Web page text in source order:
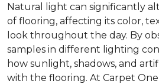
Natural light can significantly
of flooring, affecting its color,
look throughout the day. By
samples in different lighting
how sunlight, shadows, and
with the flooring. At Carpet